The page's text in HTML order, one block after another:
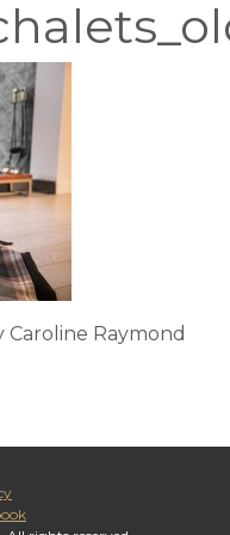
Caroline Raymond